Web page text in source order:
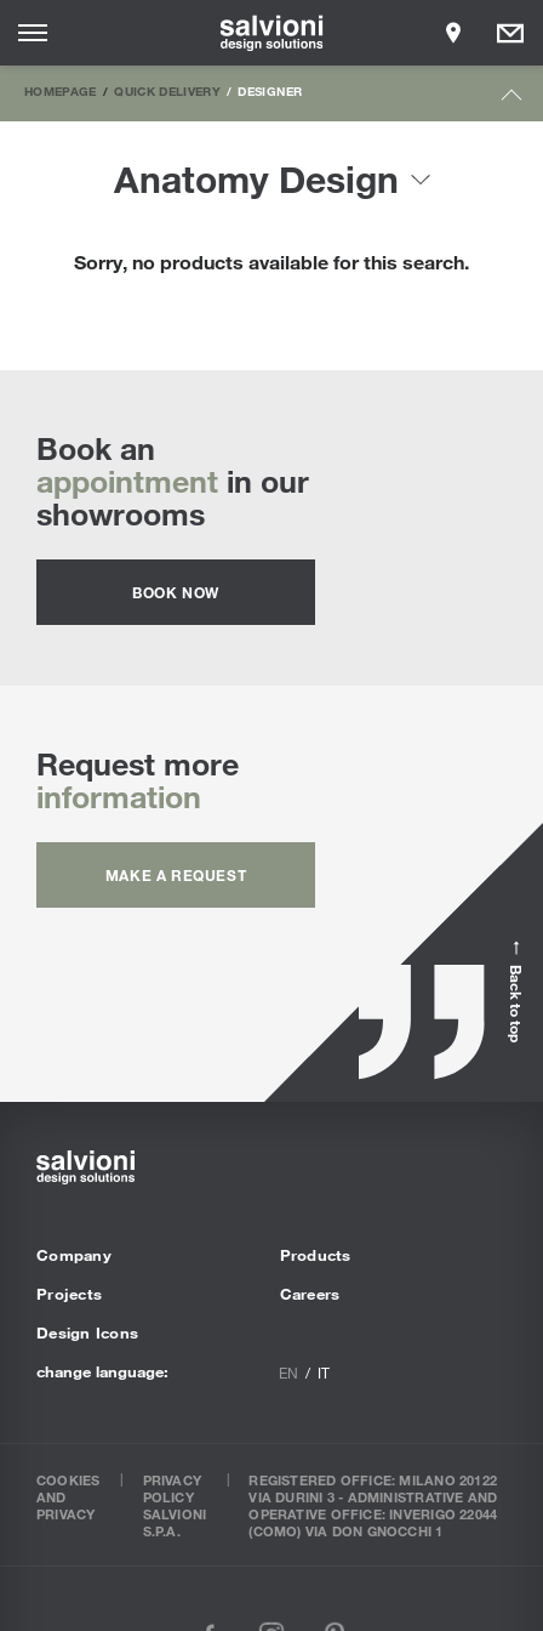
HOMEPAGE QUICK DELIVERY DESIGNER
Anatomy Design
Sorry, no products available for this search.
Book an
appointment in our
showrooms
BOOK NOW
Request more
information
MAKE A REQUEST
Back to top
Company
Projects
Design Icons
Products
Careers
change language: EN IT
COOKIES
AND
PRIVACY
PRIVACY
POLICY
SALVIONI
S.P.A.
REGISTERED OFFICE: MILANO 20122
VIA DURINI 3 - ADMINISTRATIVE AND
OPERATIVE OFFICE: INVERIGO 22044
(COMO) VIA DON GNOCCHI 1